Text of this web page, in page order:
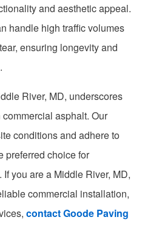
and aesthetic appeal.
handle high traffic volumes
ensuring longevity and
River, MD, underscores
asphalt. Our
conditions and adhere to
preferred choice for
you are a Middle River, MD,
commercial installation,
contact Goode Paving